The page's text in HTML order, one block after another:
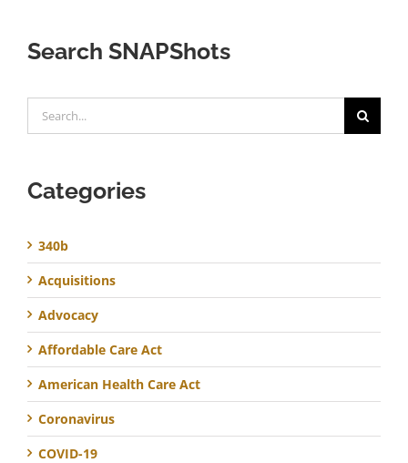
Search SNAPShots
for:
Categories
340b
Acquisitions
Advocacy
Affordable Care Act
American Health Care Act
Coronavirus
COVID-19